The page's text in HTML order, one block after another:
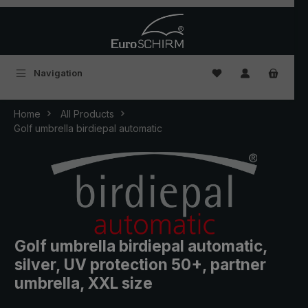
Navigation You have 0
Home
All Products
Golf umbrella birdiepal automatic
Golf umbrella birdiepal automatic,
silver, UV protection 50+, partner
umbrella, XXL size